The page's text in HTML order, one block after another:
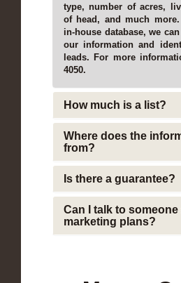
type, number of acres,
of head, and much
in-house database, we
our information and
leads. For more
4050.
How much is a list?
Where does the
from?
Is there a guarantee?
Can I talk to
marketing plans?